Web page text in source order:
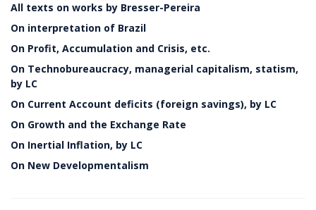
All texts on works by Bresser-Pereira
On interpretation of Brazil
On Profit, Accumulation and Crisis, etc.
On Technobureaucracy, managerial capitalism, statism,
by LC
On Current Account deficits (foreign savings), by LC
On Growth and the Exchange Rate
On Inertial Inflation, by LC
On New Developmentalism